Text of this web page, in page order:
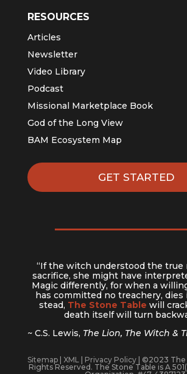
RESOURCES
Articles
Newsletter
Video Library
Podcast
Missional Marketplace Book
God of the Long View
BAM Ecosystem Map
GET STARTED
“If the witch understood the true
sacrifice, she might have
Magic differently, for when a
has committed no treachery, dies
stead, The Stone Table will
death itself will turn
~ C.S. Lewis, The Lion, The Witch &
Sitemap XML Privacy Policy | ©2023 The
Rights Reserved. The Stone Table is A